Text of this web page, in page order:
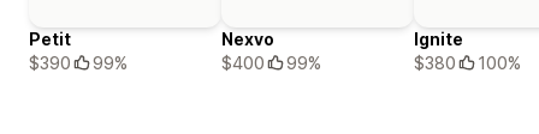
Petit
$390
99%
Nexvo
$400
99%
Ignite
$380
100%